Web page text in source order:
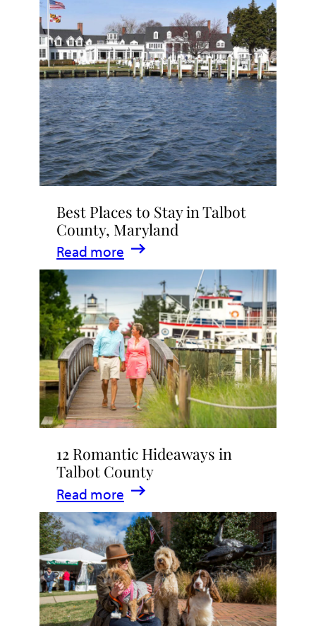
Talbot
County
2026
|
Dining,
Events
&
Waterfront
Fun
Best Places to Stay in Talbot
County, Maryland
Read more
:
Best
Places
to
Stay
in
Talbot
County,
Maryland
12 Romantic Hideaways in
Talbot County
Read more
:
12
Romantic
Hideaways
in
Talbot
County